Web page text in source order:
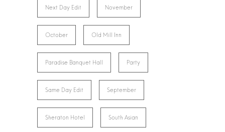
Next Day Edit November
October Old Mill Inn
Paradise Banquet Hall Party
Same Day Edit September
Sheraton Hotel South Asian